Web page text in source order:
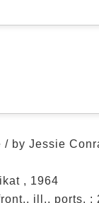
by Jessie
, 1964
ill., ports. ;